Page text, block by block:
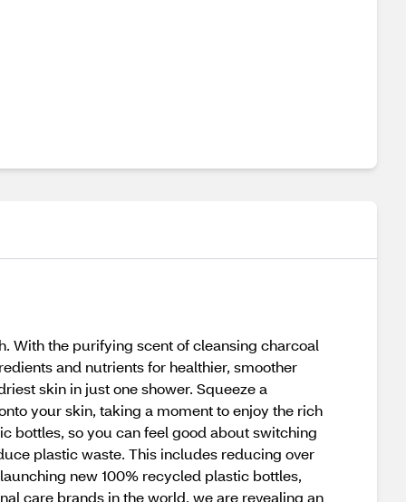
With the purifying scent of cleansing charcoal
and nutrients for healthier, smoother
skin in just one shower. Squeeze a
your skin, taking a moment to enjoy the rich
bottles, so you can feel good about switching
plastic waste. This includes reducing over
new 100% recycled plastic bottles,
care brands in the world, we are revealing an